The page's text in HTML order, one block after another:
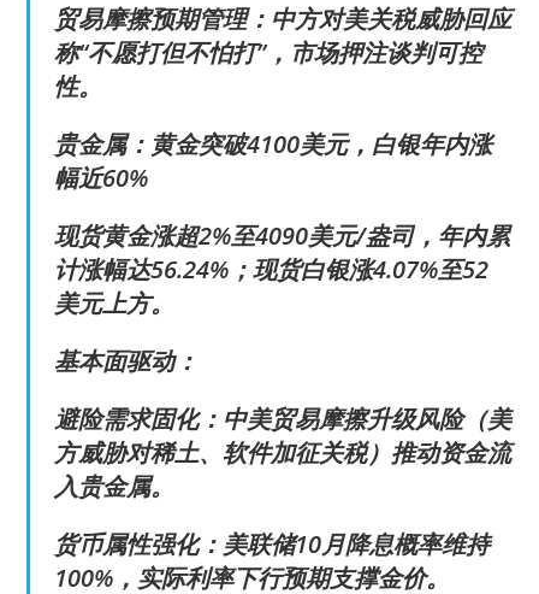
贸易摩擦预期管理：中方对美关税威胁回应
称“不愿打但不怕打”，市场押注谈判可控
性。
贵金属：黄金突破4100美元，白银年内涨
幅近60%
现货黄金涨超2%至4090美元/盎司，年内累
计涨幅达56.24%；现货白银涨4.07%至52
美元上方。
基本面驱动：
避险需求固化：中美贸易摩擦升级风险（美
方威胁对稀土、软件加征关税）推动资金流
入贵金属。
货币属性强化：美联储10月降息概率维持
100%，实际利率下行预期支撑金价。